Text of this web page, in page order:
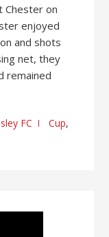
Chester on
enjoyed
and shots
net, they
remained
FC Cup,